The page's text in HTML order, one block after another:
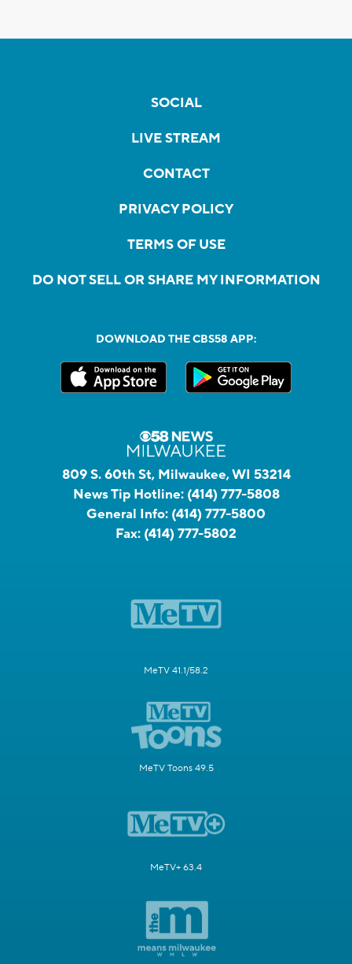
SOCIAL
LIVE STREAM
CONTACT
PRIVACY POLICY
TERMS OF USE
DO NOT SELL OR SHARE MY INFORMATION
DOWNLOAD THE CBS58 APP:
809 S. 60th St, Milwaukee, WI 53214
News Tip Hotline: (414) 777-5808
General Info: (414) 777-5800
Fax: (414) 777-5802
MeTV 41.1/58.2
MeTV Toons 49.5
MeTV+ 63.4